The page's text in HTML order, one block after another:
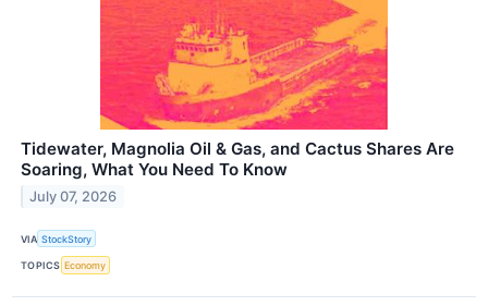
Tidewater, Magnolia Oil & Gas, and Cactus Shares Are
Soaring, What You Need To Know
July 07, 2026
VIA StockStory
TOPICS Economy